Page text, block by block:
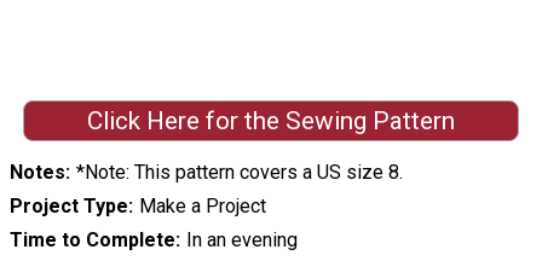
Click Here for the Sewing Pattern
Notes *Note: This pattern covers a US size 8.
Project Type
Make a Project
Time to Complete
In an evening